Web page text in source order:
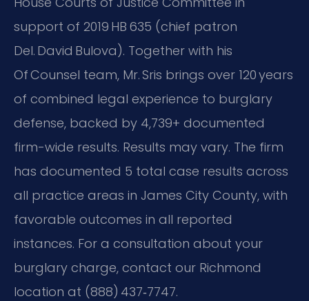
support of 2019 HB 635 (chief patron
Del. David Bulova). Together with his
Of Counsel team, Mr. Sris brings over 120 years
of combined legal experience to burglary
defense, backed by 4,739+ documented
firm-wide results. Results may vary. The firm
has documented 5 total case results across
all practice areas in James City County, with
favorable outcomes in all reported
instances. For a consultation about your
burglary charge, contact our Richmond
location at (888) 437‑7747.